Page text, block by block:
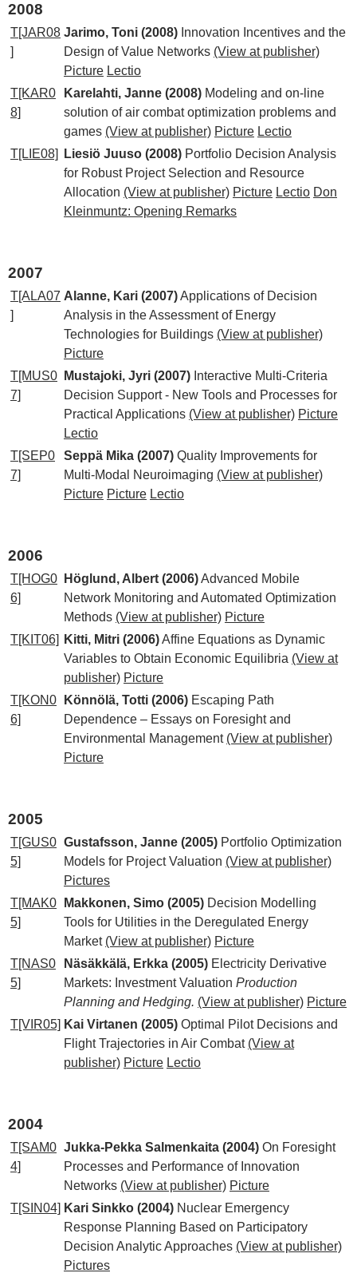
2008
T[JAR08
]
Jarimo, Toni (2008) Innovation Incentives and the
Design of Value Networks (View at publisher)
Picture Lectio
T[KAR0
8]
Karelahti, Janne (2008) Modeling and on-line
solution of air combat optimization problems and
games (View at publisher) Picture Lectio
T[LIE08]
Liesiö Juuso (2008) Portfolio Decision Analysis
for Robust Project Selection and Resource
Allocation (View at publisher) Picture Lectio Don
Kleinmuntz: Opening Remarks
2007
T[ALA07
]
Alanne, Kari (2007)Applications of Decision
Analysis in the Assessment of Energy
Technologies for Buildings (View at publisher)
Picture
T[MUS0
7]
Mustajoki, Jyri (2007) Interactive Multi-Criteria
Decision Support - New Tools and Processes for
Practical Applications (View at publisher) Picture
Lectio
T[SEP0
7]
Seppä Mika (2007) Quality Improvements for
Multi-Modal Neuroimaging (View at publisher)
Picture Picture Lectio
2006
T[HOG0
6]
Höglund, Albert (2006)Advanced Mobile
Network Monitoring and Automated Optimization
Methods (View at publisher) Picture
T[KIT06]
Kitti, Mitri (2006)Affine Equations as Dynamic
Variables to Obtain Economic Equilibria (View at
publisher) Picture
T[KON0
6]
Könnölä, Totti (2006) Escaping Path
Dependence – Essays on Foresight and
Environmental Management (View at publisher)
Picture
2005
T[GUS0
5]
Gustafsson, Janne (2005) Portfolio Optimization
Models for Project Valuation (View at publisher)
Pictures
T[MAK0
5]
Makkonen, Simo (2005) Decision Modelling
Tools for Utilities in the Deregulated Energy
Market (View at publisher) Picture
T[NAS0
5]
Näsäkkälä, Erkka (2005) Electricity Derivative
Markets: Investment Valuation Production
Planning and Hedging. (View at publisher) Picture
T[VIR05] Kai Virtanen (2005) Optimal Pilot Decisions and
Flight Trajectories in Air Combat (View at
publisher) Picture Lectio
2004
T[SAM0
4]
Jukka-Pekka Salmenkaita (2004) On Foresight
Processes and Performance of Innovation
Networks (View at publisher) Picture
T[SIN04] Kari Sinkko (2004) Nuclear Emergency
Response Planning Based on Participatory
Decision Analytic Approaches (View at publisher)
Pictures